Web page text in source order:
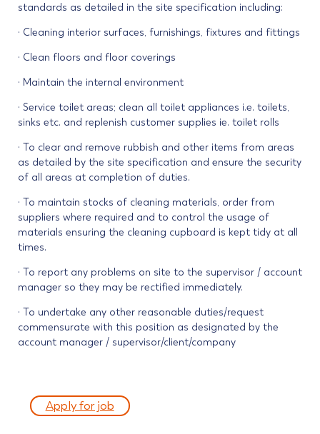
standards as detailed in the site specification including:
· Cleaning interior surfaces, furnishings, fixtures and fittings
· Clean floors and floor coverings
· Maintain the internal environment
· Service toilet areas; clean all toilet appliances i.e. toilets,
sinks etc. and replenish customer supplies ie. toilet rolls
· To clear and remove rubbish and other items from areas
as detailed by the site specification and ensure the security
of all areas at completion of duties.
· To maintain stocks of cleaning materials, order from
suppliers where required and to control the usage of
materials ensuring the cleaning cupboard is kept tidy at all
times.
· To report any problems on site to the supervisor / account
manager so they may be rectified immediately.
· To undertake any other reasonable duties/request
commensurate with this position as designated by the
account manager / supervisor/client/company
Apply for job